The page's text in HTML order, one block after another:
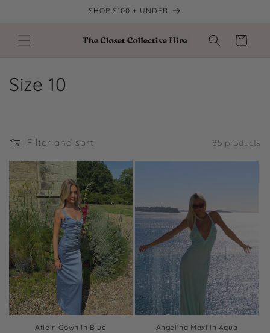
SHOP $100 + UNDER
Cart
C
e
c
t
i
o
n
:
Size 10
Filter and sort 85 products
Atlein Gown in Blue Angelina Maxi in Aqua